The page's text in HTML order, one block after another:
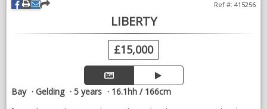
LIBERTY
Ref #: 415256
£15,000
Bay Gelding 5 years
16.1hh / 166cm